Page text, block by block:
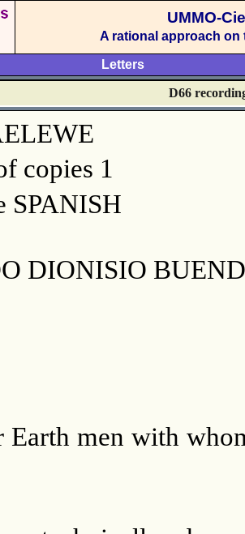
UMMO-
A rational approach on
Letters
D66
copies 1
SPANISH
DIONISIO
Earth men with